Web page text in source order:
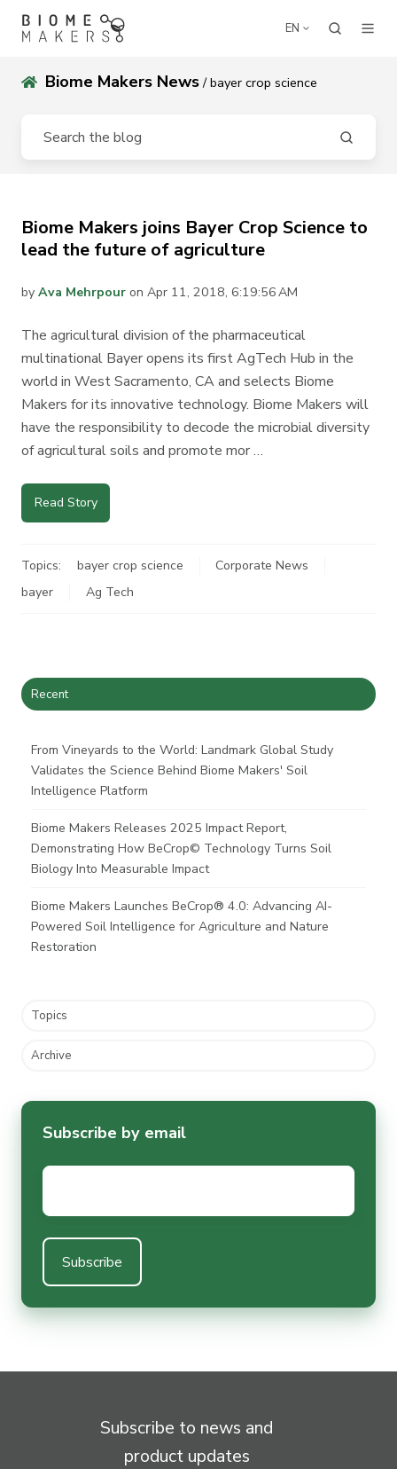
EN
Biome Makers News/ bayer crop science
Biome Makers joins Bayer Crop Science to
lead the future of agriculture
by Ava Mehrpour on Apr 11, 2018, 6:19:56 AM
The agricultural division of the pharmaceutical
multinational Bayer opens its first AgTech Hub in the
world in West Sacramento, CA and selects Biome
Makers for its innovative technology. Biome Makers will
have the responsibility to decode the microbial diversity
of agricultural soils and promote mor …
Read Story
Topics: bayer crop science
Corporate News
bayer
Ag Tech
Recent
From Vineyards to the World: Landmark Global Study
Validates the Science Behind Biome Makers' Soil
Intelligence Platform
Biome Makers Releases 2025 Impact Report,
Demonstrating How BeCrop© Technology Turns Soil
Biology Into Measurable Impact
Biome Makers Launches BeCrop® 4.0: Advancing AI-
Powered Soil Intelligence for Agriculture and Nature
Restoration
Topics
Archive
Subscribe by email
Email
Subscribe to news and
product updates